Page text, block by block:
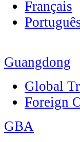
Français
Guangdong
Global
Foreign
GBA